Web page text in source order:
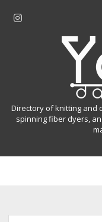
r
a
Y
n
a
Directory of knitting and
spinning fiber dyers,